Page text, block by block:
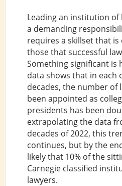
Leading an institution
a demanding
requires a skillset that
those that successful
Something significant is
data shows that in each
decades, the number of
been appointed as
presidents has been
extrapolating the data
decades of 2022, this
continues, but by the
likely that 10% of the
Carnegie classified
lawyers.